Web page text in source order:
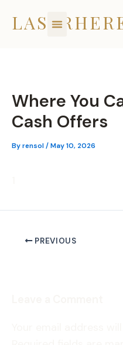
Where You
Cash Offers
Byrensol/May 10, 2026
PREVIOUS